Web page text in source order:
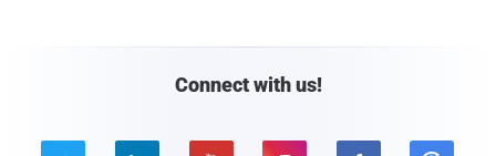
Connect with us!